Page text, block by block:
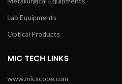
Lab Equipments
Optical Products
MIC TECH LINKS
www.micscope.com